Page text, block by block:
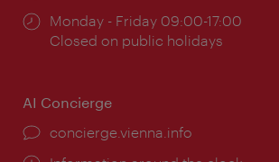
Opening
times:
Monday - Friday 09:00-17:00
Closed on public holidays
AI Concierge
concierge.vienna.info